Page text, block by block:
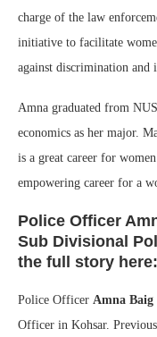
charge of the law
initiative to facilitate
against discrimination and
Amna graduated from
economics as her major.
is a great career for
empowering career for a
Police Officer
Sub Divisional
the full story here:
Police Officer Amna Baig
Officer in Kohsar.